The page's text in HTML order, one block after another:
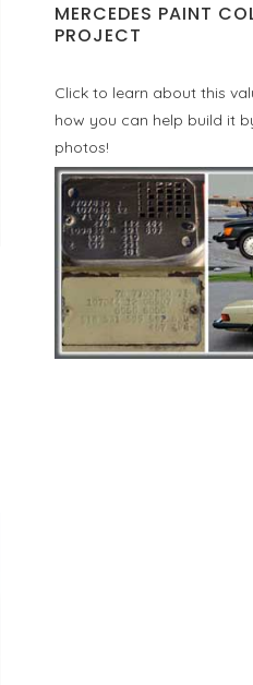
MERCEDES PAINT
PROJECT
Click to learn about this
how you can help build it
photos!